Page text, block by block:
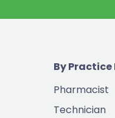
By Practice
Pharmacist
Technician